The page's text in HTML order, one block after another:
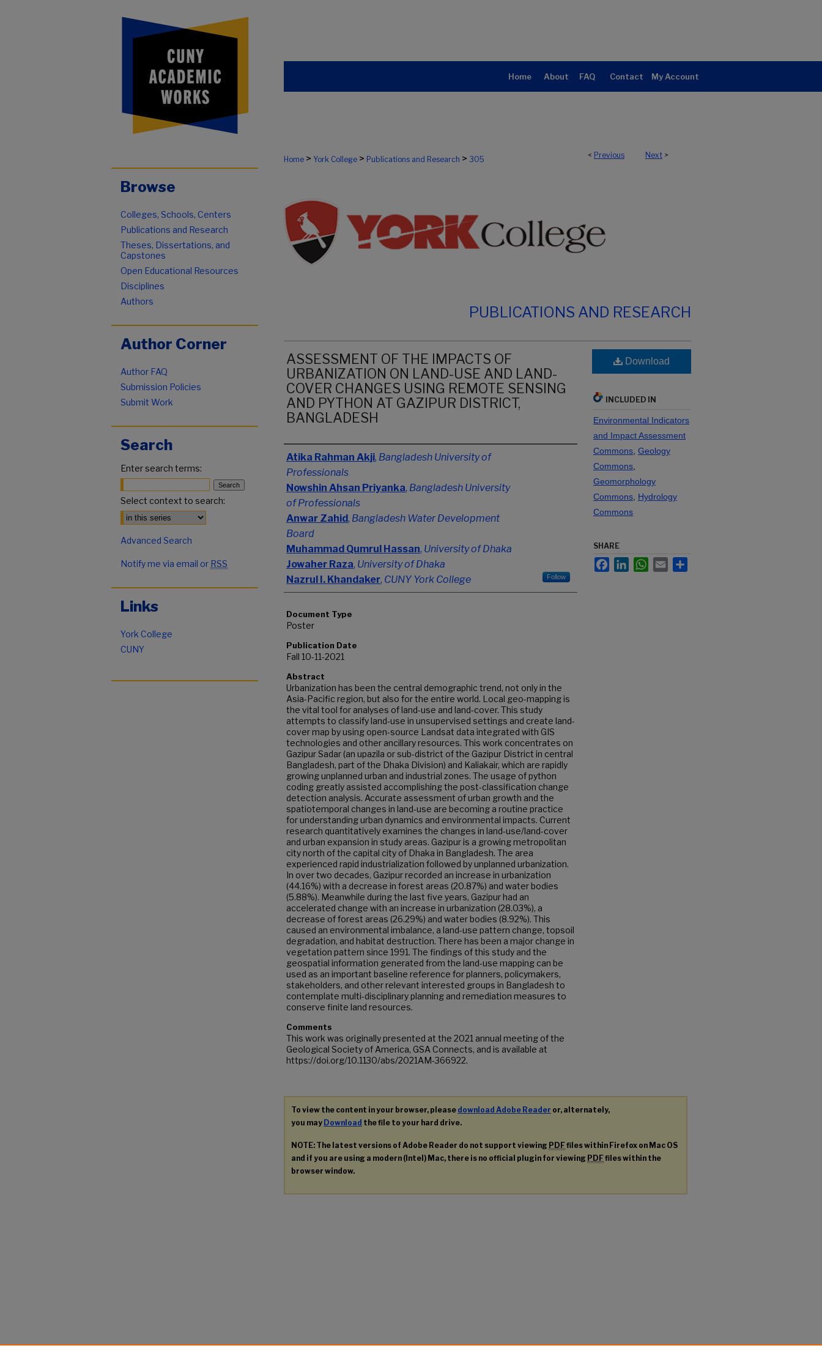
Home About FAQ Contact My Account
< Previous Next >
Home > York College > Publications and Research > 305
PUBLICATIONS AND RESEARCH
ASSESSMENT OF THE IMPACTS OF
URBANIZATION ON LAND-USE AND LAND-
COVER CHANGES USING REMOTE SENSING
AND PYTHON AT GAZIPUR DISTRICT,
BANGLADESH
Authors
Atika Rahman Akji, Bangladesh University of
Professionals
Nowshin Ahsan Priyanka, Bangladesh University
of Professionals
Anwar Zahid, Bangladesh Water Development
Board
Muhammad Qumrul Hassan, University of Dhaka
Jowaher Raza, University of Dhaka
Nazrul I. Khandaker, CUNY York College Follow
Document Type
Poster
Publication Date
Fall 10-11-2021
Abstract
Urbanization has been the central demographic trend, not only in the
Asia-Pacific region, but also for the entire world. Local geo-mapping is
the vital tool for analyses of land-use and land-cover. This study
attempts to classify land-use in unsupervised settings and create land-
cover map by using open-source Landsat data integrated with GIS
technologies and other ancillary resources. This work concentrates on
Gazipur Sadar (an upazila or sub-district of the Gazipur District in central
Bangladesh, part of the Dhaka Division) and Kaliakair, which are rapidly
growing unplanned urban and industrial zones. The usage of python
coding greatly assisted accomplishing the post-classification change
detection analysis. Accurate assessment of urban growth and the
spatiotemporal changes in land-use are becoming a routine practice
for understanding urban dynamics and environmental impacts. Current
research quantitatively examines the changes in land-use/land-cover
and urban expansion in study areas. Gazipur is a growing metropolitan
city north of the capital city of Dhaka in Bangladesh. The area
experienced rapid industrialization followed by unplanned urbanization.
In over two decades, Gazipur recorded an increase in urbanization
(44.16%) with a decrease in forest areas (20.87%) and water bodies
(5.88%). Meanwhile during the last five years, Gazipur had an
accelerated change with an increase in urbanization (28.03%), a
decrease of forest areas (26.29%) and water bodies (8.92%). This
caused an environmental imbalance, a land-use pattern change, topsoil
degradation, and habitat destruction. There has been a major change in
vegetation pattern since 1991. The findings of this study and the
geospatial information generated from the land-use mapping can be
used as an important baseline reference for planners, policymakers,
stakeholders, and other relevant interested groups in Bangladesh to
contemplate multi-disciplinary planning and remediation measures to
conserve finite land resources.
Comments
This work was originally presented at the 2021 annual meeting of the
Geological Society of America, GSA Connects, and is available at
https://doi.org/10.1130/abs/2021AM-366922.
Download
INCLUDED IN
Environmental Indicators
and Impact Assessment
Commons Geology
Commons
Geomorphology
Commons Hydrology
Commons
SHARE
FacebookLinkedInWhatsApp
Email
To view the content in your browser, please download Adobe Reader or, alternately,
you may Download the file to your hard drive.
NOTE: The latest versions of Adobe Reader do not support viewing PDFfiles within Firefox on Mac OS
and if you are using a modern (Intel) Mac, there is no official plugin for viewing PDFfiles within the
browser window.
Browse
Colleges, Schools, Centers
Publications and Research
Theses, Dissertations, and
Capstones
Open Educational Resources
Disciplines
Authors
Author Corner
Author FAQ
Submission Policies
Submit Work
Search
Enter search terms:
Select context to search:
Advanced Search
Notify me via email or RSS
Links
York College
CUNY